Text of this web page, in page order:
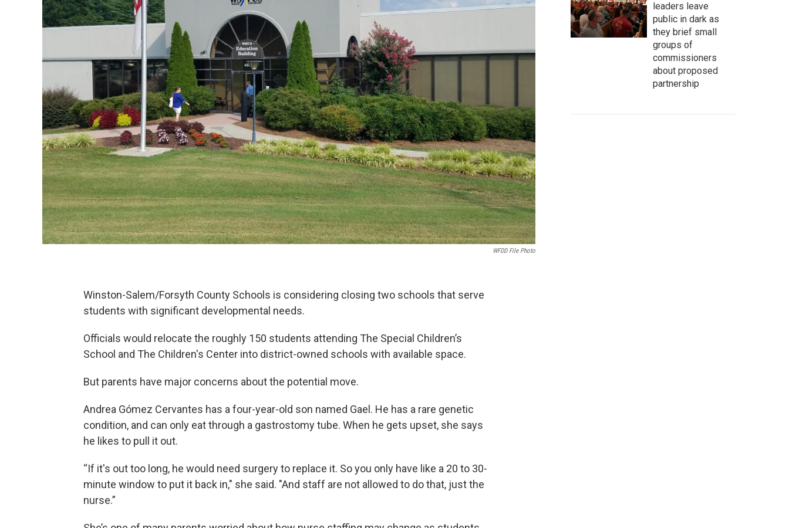
WFDD File Photo
Winston-Salem/Forsyth County Schools is considering closing two schools that serve
students with significant developmental needs.
Officials would relocate the roughly 150 students attending The Special Children’s
School and The Children's Center into district-owned schools with available space.
But parents have major concerns about the potential move.
Andrea Gómez Cervantes has a four-year-old son named Gael. He has a rare genetic
condition, and can only eat through a gastrostomy tube. When he gets upset, she says
he likes to pull it out.
“If it's out too long, he would need surgery to replace it. So you only have like a 20 to 30-
minute window to put it back in," she said. "And staff are not allowed to do that, just the
nurse.”
leaders leave
public in dark as
they brief small
groups of
commissioners
about proposed
partnership